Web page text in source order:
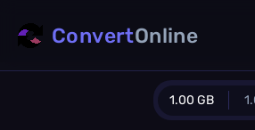
1.00 GB
ConvertOnline